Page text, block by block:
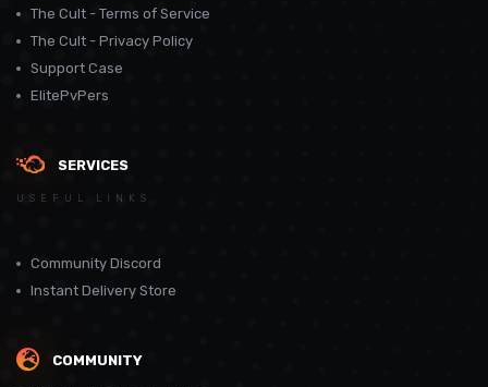
The Cult - Terms of Service
The Cult - Privacy Policy
Support Case
ElitePvPers
SERVICES
USEFUL LINKS
Community Discord
Instant Delivery Store
COMMUNITY